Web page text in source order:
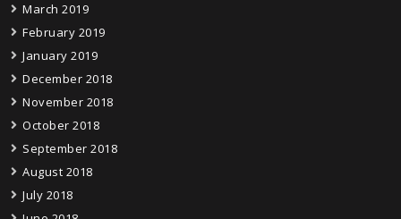
March 2019
February 2019
January 2019
December 2018
November 2018
October 2018
September 2018
August 2018
July 2018